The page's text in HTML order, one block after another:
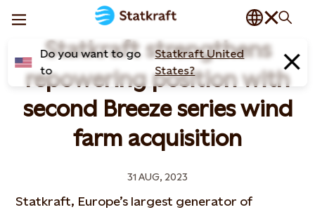
Do you want to go
to
Statkraft United
States?
Statkraft strengthens
repowering position with
second Breeze series wind
farm acquisition
31 AUG, 2023
Statkraft, Europe’s largest generator of